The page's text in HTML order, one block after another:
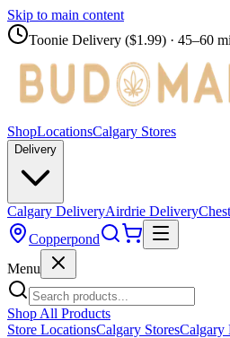
Skip to main content
Toonie Delivery ($1.99) · 45–60
ShopLocationsCalgary Stores
Delivery
Calgary DeliveryAirdrie Delivery
Copperpond
Menu
Shop All Products
Store LocationsCalgary StoresCalgary